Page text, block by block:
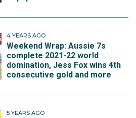
4 YEARS AGO
Weekend Wrap: Aussie 7s
complete 2021-22 world
domination, Jess Fox wins 4th
consecutive gold and more
5 YEARS AGO